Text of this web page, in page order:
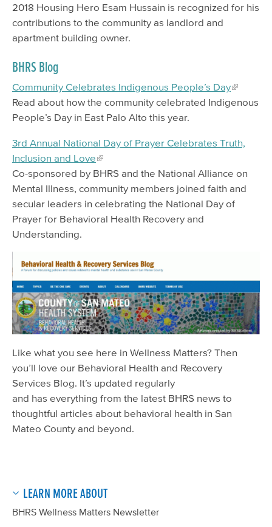
2018 Housing Hero Esam Hussain is recognized for his
contributions to the community as landlord and
apartment building owner.
BHRS Blog
Community Celebrates Indigenous People’s Day
Read about how the community celebrated Indigenous
People’s Day in East Palo Alto this year.
3rd Annual National Day of Prayer Celebrates Truth,
Inclusion and Love
Co-sponsored by BHRS and the National Alliance on
Mental Illness, community members joined faith and
secular leaders in celebrating the National Day of
Prayer for Behavioral Health Recovery and
Understanding.
Like what you see here in Wellness Matters? Then
you’ll love our Behavioral Health and Recovery
Services Blog. It’s updated regularly
and has everything from the latest BHRS news to
thoughtful articles about behavioral health in San
Mateo County and beyond.
LEARN MORE ABOUT
BHRS Wellness Matters Newsletter